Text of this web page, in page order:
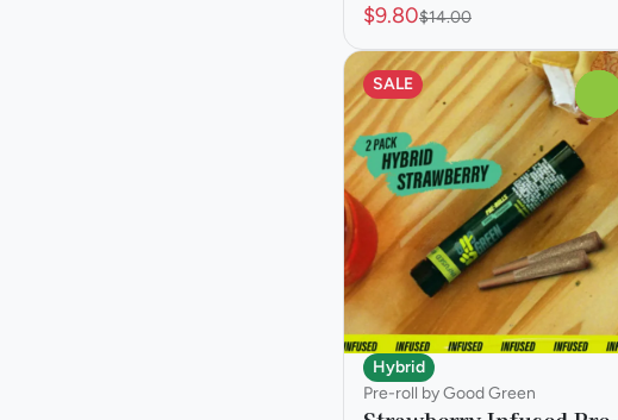
$9.80$14.00
SALE
Hybrid
Pre-roll by Good Green